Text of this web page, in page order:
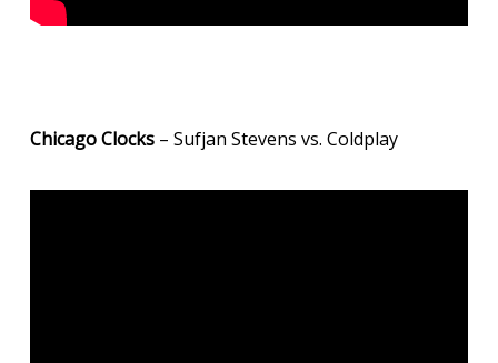
Chicago Clocks – Sufjan Stevens vs. Coldplay